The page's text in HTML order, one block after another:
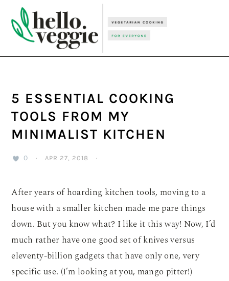
primary
navigation
main
content
primary
sidebar
5 ESSENTIAL COOKING
TOOLS FROM MY
MINIMALIST KITCHEN
0 · APR 27, 2018 ·
After years of hoarding kitchen tools, moving to a
house with a smaller kitchen made me pare things
down. But you know what? I like it this way! Now, I’d
much rather have one good set of knives versus
eleventy-billion gadgets that have only one, very
specific use. (I’m looking at you, mango pitter!)